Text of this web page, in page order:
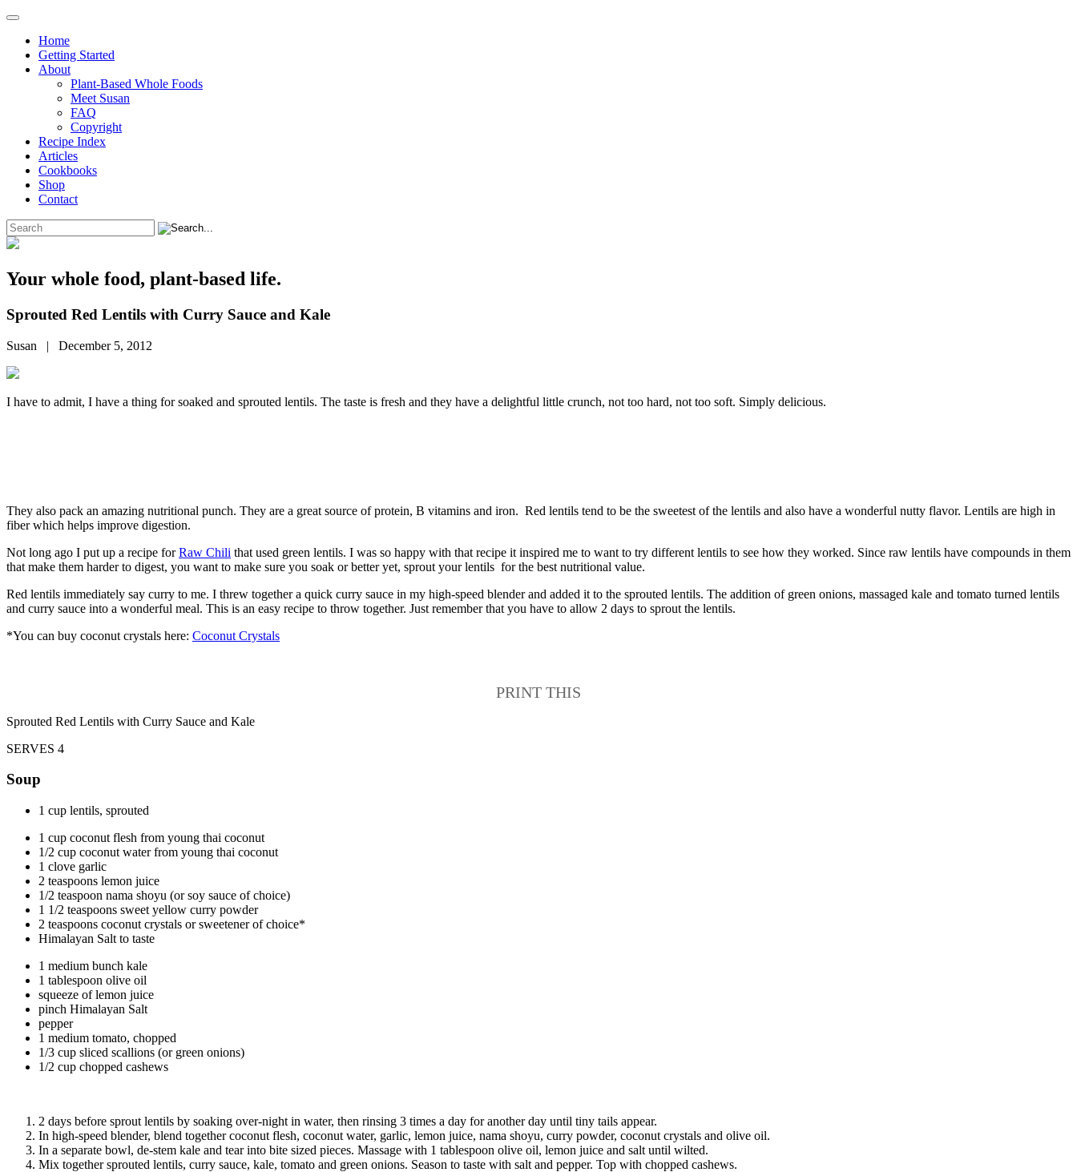
Home
Getting Started
About
Plant-Based Whole Foods
Meet Susan
FAQ
Copyright
Recipe Index
Articles
Cookbooks
Shop
Contact
Your whole food, plant-based life.
Sprouted Red Lentils with Curry Sauce and Kale
Susan | December 5, 2012
I have to admit, I have a thing for soaked and sprouted lentils. The taste is fresh and they have a delightful little crunch, not too hard, not too soft. Simply delicious.
They also pack an amazing nutritional punch. They are a great source of protein, B vitamins and iron. Red lentils tend to be the sweetest of the lentils and also have a wonderful nutty flavor. Lentils are high in
fiber which helps improve digestion.
Not long ago I put up a recipe forRaw Chili that used green lentils. I was so happy with that recipe it inspired me to want to try different lentils to see how they worked. Since raw lentils have compounds in them
that make them harder to digest, you want to make sure you soak or better yet, sprout your lentils for the best nutritional value.
Red lentils immediately say curry to me. I threw together a quick curry sauce in my high-speed blender and added it to the sprouted lentils. The addition of green onions, massaged kale and tomato turned lentils
and curry sauce into a wonderful meal. This is an easy recipe to throw together. Just remember that you have to allow 2 days to sprout the lentils.
*You can buy coconut crystals here: Coconut Crystals
PRINT THIS
Sprouted Red Lentils with Curry Sauce and Kale
SERVES 4
Soup
1 cup lentils, sprouted
1 cup coconut flesh from young thai coconut
1/2 cup coconut water from young thai coconut
1 clove garlic
2 teaspoons lemon juice
1/2 teaspoon nama shoyu (or soy sauce of choice)
1 1/2 teaspoons sweet yellow curry powder
2 teaspoons coconut crystals or sweetener of choice*
Himalayan Salt to taste
1 medium bunch kale
1 tablespoon olive oil
squeeze of lemon juice
pinch Himalayan Salt
pepper
1 medium tomato, chopped
1/3 cup sliced scallions (or green onions)
1/2 cup chopped cashews
2 days before sprout lentils by soaking over-night in water, then rinsing 3 times a day for another day until tiny tails appear.
In high-speed blender, blend together coconut flesh, coconut water, garlic, lemon juice, nama shoyu, curry powder, coconut crystals and olive oil.
In a separate bowl, de-stem kale and tear into bite sized pieces. Massage with 1 tablespoon olive oil, lemon juice and salt until wilted.
Mix together sprouted lentils, curry sauce, kale, tomato and green onions. Season to taste with salt and pepper. Top with chopped cashews.